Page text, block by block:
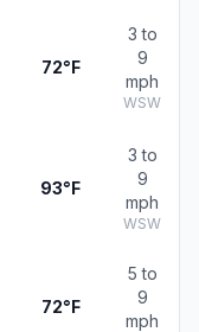
72°F
3 to
9
mph
WSW
93°F
3 to
9
mph
WSW
72°F
5 to
9
mph